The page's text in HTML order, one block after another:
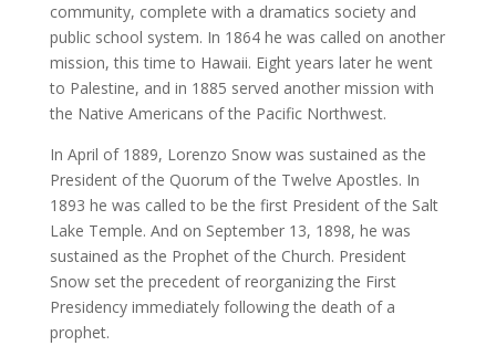
community, complete with a dramatics society and
public school system. In 1864 he was called on another
mission, this time to Hawaii. Eight years later he went
to Palestine, and in 1885 served another mission with
the Native Americans of the Pacific Northwest.
In April of 1889, Lorenzo Snow was sustained as the
President of the Quorum of the Twelve Apostles. In
1893 he was called to be the first President of the Salt
Lake Temple. And on September 13, 1898, he was
sustained as the Prophet of the Church. President
Snow set the precedent of reorganizing the First
Presidency immediately following the death of a
prophet.